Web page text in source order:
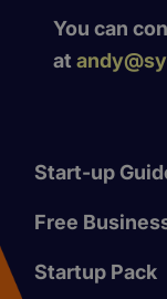
You can
at
Start-up
Free
Startup Pack